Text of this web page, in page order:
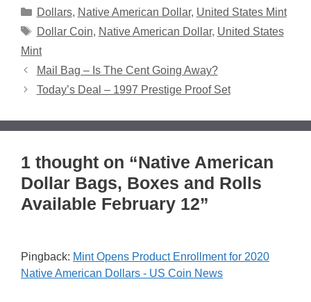
Categories
Dollars, Native American Dollar, United States Mint
Tags
Dollar Coin, Native American Dollar, United States
Mint
Mail Bag – Is The Cent Going Away?
Today’s Deal – 1997 Prestige Proof Set
1 thought on “Native American
Dollar Bags, Boxes and Rolls
Available February 12”
Pingback: Mint Opens Product Enrollment for 2020
Native American Dollars - US Coin News